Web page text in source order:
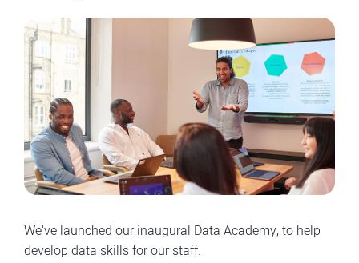
We've launched our inaugural Data Academy, to help
develop data skills for our staff.